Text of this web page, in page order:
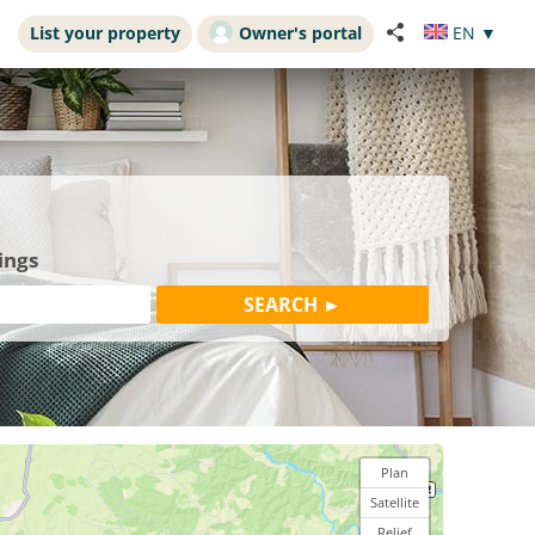
List your property Owner's portal EN ▼
Plan
Satellite